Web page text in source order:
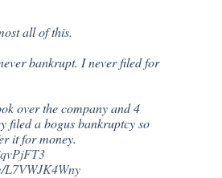
all of this.
bankrupt. I never filed for
over the company and 4
filed a bogus bankruptcy so
it for money.
L7VWJK4Wny